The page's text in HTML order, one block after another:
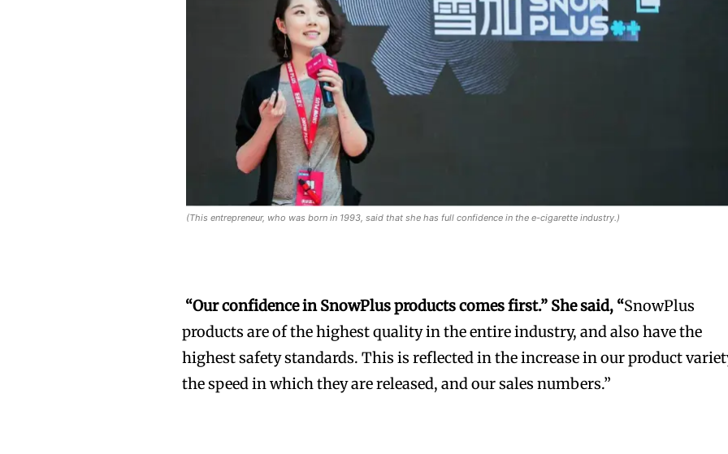
(This entrepreneur, who was born in 1993, said that she has full confidence in the e-cigarette industry.)
“Our confidence in SnowPlusproducts comesfirst.” She said, “SnowPlus
products are of the highest quality in the entire industry, and also have the
highest safety standards. This is reflected in the increase in our product
the speed in which they are released, and our sales numbers.”